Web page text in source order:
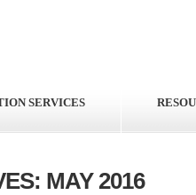
SERVICES
MAY 2016